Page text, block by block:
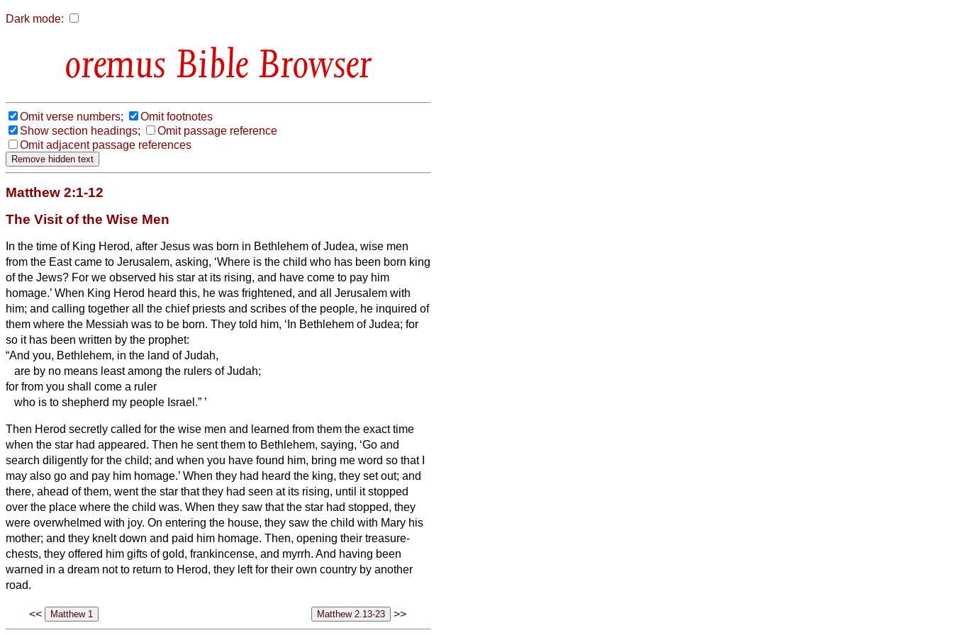
Dark mode:
Bible Browser
Omit verse numbers;
Omit footnotes
Show section headings;
Omit passage reference
Omit adjacent passage references
Matthew 2:1-12
The Visit of the Wise Men
In the time of King Herod, after Jesus was born in Bethlehem of Judea, wise men
from the East came to Jerusalem, asking, ‘Where is the child who has been born king
of the Jews? For we observed his star at its rising, and have come to pay him
homage.’ When King Herod heard this, he was frightened, and all Jerusalem with
him; and calling together all the chief priests and scribes of the people, he inquired of
them where the Messiah was to be born. They told him, ‘In Bethlehem of Judea; for
so it has been written by the prophet:
“And you, Bethlehem, in the land of Judah,
are by no means least among the rulers of Judah;
for from you shall come a ruler
who is to shepherd my people Israel.” ’
Then Herod secretly called for the wise men and learned from them the exact time
when the star had appeared. Then he sent them to Bethlehem, saying, ‘Go and
search diligently for the child; and when you have found him, bring me word so that I
may also go and pay him homage.’ When they had heard the king, they set out; and
there, ahead of them, went the star that they had seen at its rising, until it stopped
over the place where the child was. When they saw that the star had stopped, they
were overwhelmed with joy. On entering the house, they saw the child with Mary his
mother; and they knelt down and paid him homage. Then, opening their treasure-
chests, they offered him gifts of gold, frankincense, and myrrh. And having been
warned in a dream not to return to Herod, they left for their own country by another
road.
<< >>